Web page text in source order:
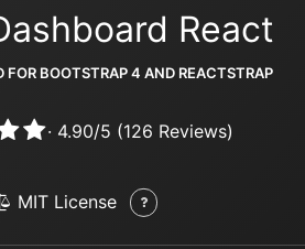
React
FOR BOOTSTRAP 4 AND REACTSTRAP
· 4.90/5 (126 Reviews)
MIT License